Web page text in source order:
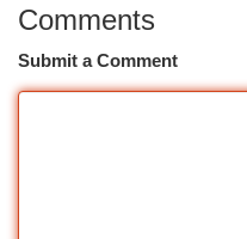
Comments
Submit a Comment